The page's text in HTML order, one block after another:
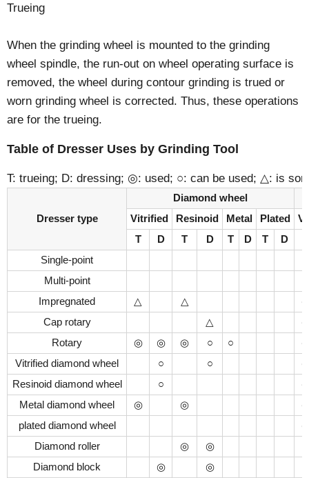
Trueing
When the grinding wheel is mounted to the grinding
wheel spindle, the run-out on wheel operating surface is
removed, the wheel during contour grinding is trued or
worn grinding wheel is corrected. Thus, these operations
are for the trueing.
Table of Dresser Uses by Grinding Tool
T: trueing; D: dressing; ◎: used; ○: can be used; △: is
Dresser type
Diamond wheel
Vitrified
Resinoid Metal Plated
T
D T D T D T D
Single-point
Multi-point
Impregnated
△ △
Cap rotary
△
Rotary
◎ ◎ ◎ ○ ○
Vitrified diamond wheel
○ ○
Resinoid diamond wheel
○
Metal diamond wheel
◎ ◎
plated diamond wheel
Diamond roller
◎
◎
Diamond block
◎
◎